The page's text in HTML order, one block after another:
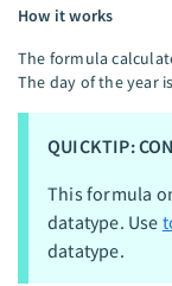
How it works
The formula
The day of the year
QUICKTIP:
This formula
datatype. Use
datatype.